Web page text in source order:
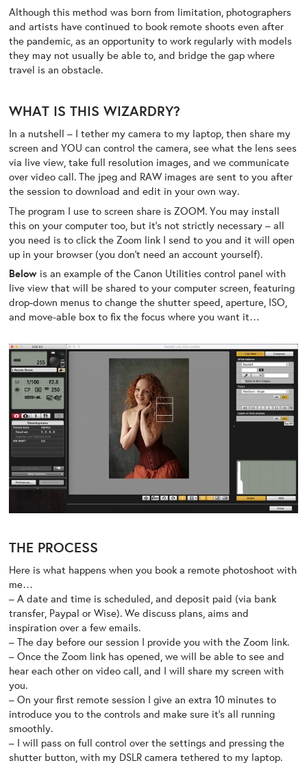
Although this method was born from limitation, photographers
and artists have continued to book remote shoots even after
the pandemic, as an opportunity to work regularly with models
they may not usually be able to, and bridge the gap where
travel is an obstacle.
WHAT IS THIS WIZARDRY?
In a nutshell – I tether my camera to my laptop, then share my
screen and YOU can control the camera, see what the lens sees
via live view, take full resolution images, and we communicate
over video call. The jpeg and RAW images are sent to you after
the session to download and edit in your own way.
The program I use to screen share is ZOOM. You may install
this on your computer too, but it’s not strictly necessary – all
you need is to click the Zoom link I send to you and it will open
up in your browser (you don’t need an account yourself).
Below is an example of the Canon Utilities control panel with
live view that will be shared to your computer screen, featuring
drop-down menus to change the shutter speed, aperture, ISO,
and move-able box to fix the focus where you want it…
THE PROCESS
Here is what happens when you book a remote photoshoot with
me…
– A date and time is scheduled, and deposit paid (via bank
transfer, Paypal or Wise). We discuss plans, aims and
inspiration over a few emails.
– The day before our session I provide you with the Zoom link.
– Once the Zoom link has opened, we will be able to see and
hear each other on video call, and I will share my screen with
you.
– On your first remote session I give an extra 10 minutes to
introduce you to the controls and make sure it’s all running
smoothly.
– I will pass on full control over the settings and pressing the
shutter button, with my DSLR camera tethered to my laptop.